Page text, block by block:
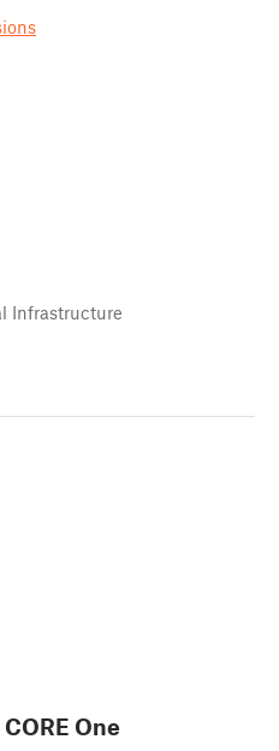
Infrastructure
One